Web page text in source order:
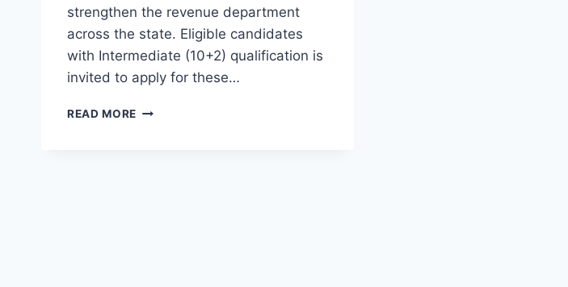
strengthen the revenue department
across the state. Eligible candidates
with Intermediate (10+2) qualification is
invited to apply for these…
READ MORE VRO